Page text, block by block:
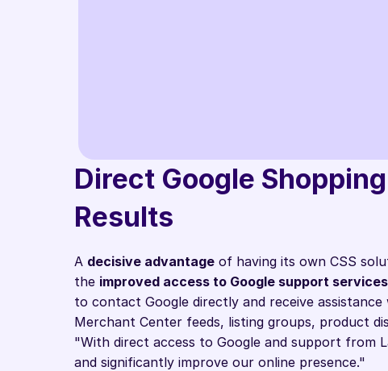
only use
external
Direct Google
Results
A decisive advantage of having its own CSS
the improved access to Google support services
to contact Google directly and receive
Merchant Center feeds, listing groups, product
"With direct access to Google and support from
and significantly improve our online presence."